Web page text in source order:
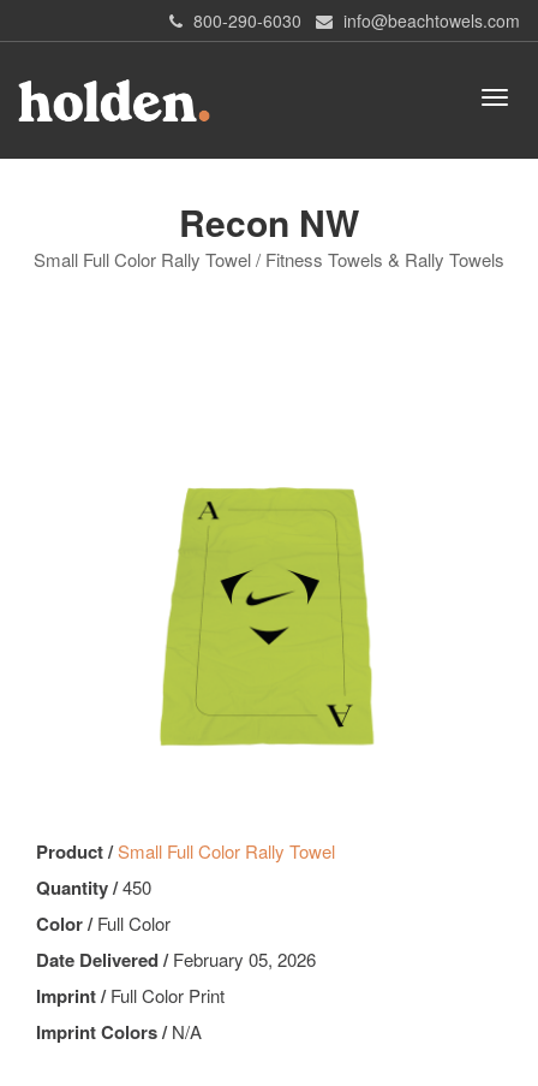
800-290-6030 info@beachtowels.com
Recon NW
Small Full Color Rally Towel / Fitness Towels & Rally Towels
Product /Small Full Color Rally Towel
Quantity /450
Color /Full Color
Date Delivered /February 05, 2026
Imprint /Full Color Print
Imprint Colors /N/A